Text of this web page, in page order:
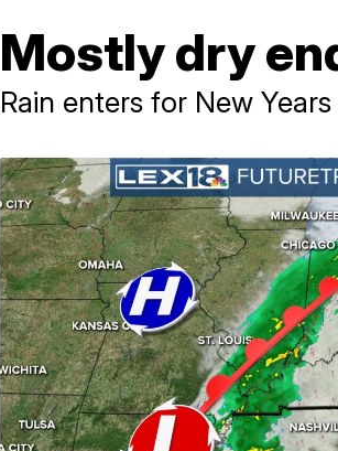
Mostly dry
Rain enters for New